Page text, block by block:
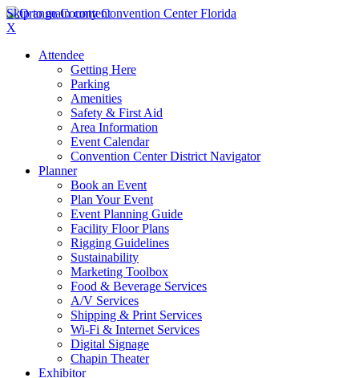
Skip to main content
X
Attendee
Getting Here
Parking
Amenities
Safety & First Aid
Area Information
Event Calendar
Convention Center District Navigator
Planner
Book an Event
Plan Your Event
Event Planning Guide
Facility Floor Plans
Rigging Guidelines
Sustainability
Marketing Toolbox
Food & Beverage Services
A/V Services
Shipping & Print Services
Wi-Fi & Internet Services
Digital Signage
Chapin Theater
Exhibitor